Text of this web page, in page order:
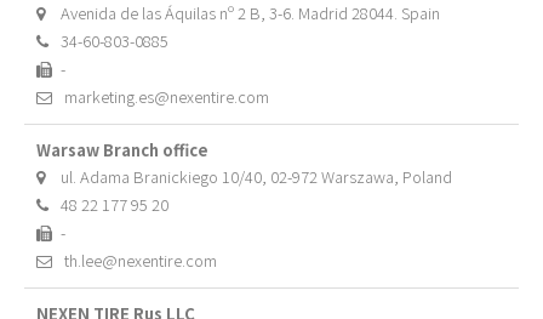
Avenida de las Áquilas nº 2 B, 3-6. Madrid 28044. Spain
34-60-803-0885
-
marketing.es@nexentire.com
Warsaw Branch office
ul. Adama Branickiego 10/40, 02-972 Warszawa, Poland
48 22 177 95 20
-
th.lee@nexentire.com
NEXEN TIRE Rus LLC